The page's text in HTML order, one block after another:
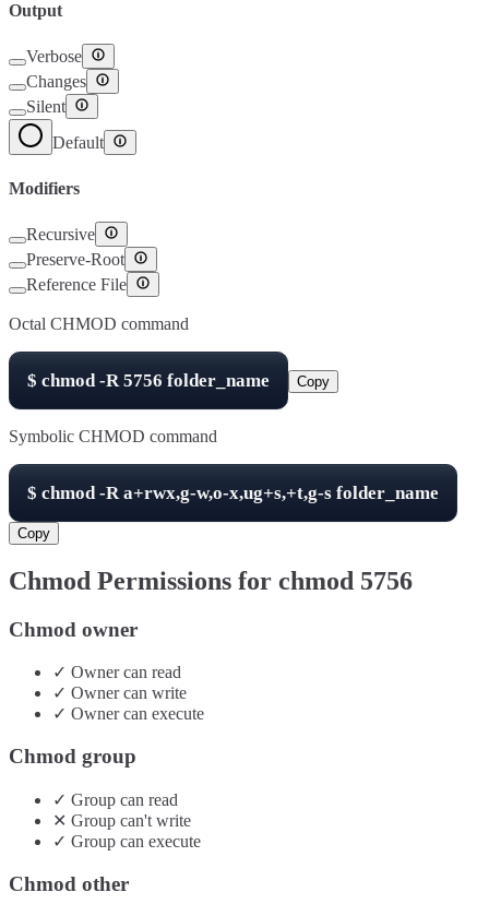
Output
Verbose
Changes
Silent
Default
Modifiers
Recursive
Preserve-Root
Reference File
Octal CHMOD command
$ chmod -R5756 folder_name Copy
Symbolic CHMOD command
$ chmod -Ra+rwx,g-w,o-x,ug+s,+t,g-s folder_name
Copy
Chmod Permissions for chmod 5756
Chmod owner
✓ Ownercan read
✓ Ownercan write
✓ Ownercan execute
Chmod group
✓ Group can read
✕ Group can't write
✓ Group can execute
Chmod other